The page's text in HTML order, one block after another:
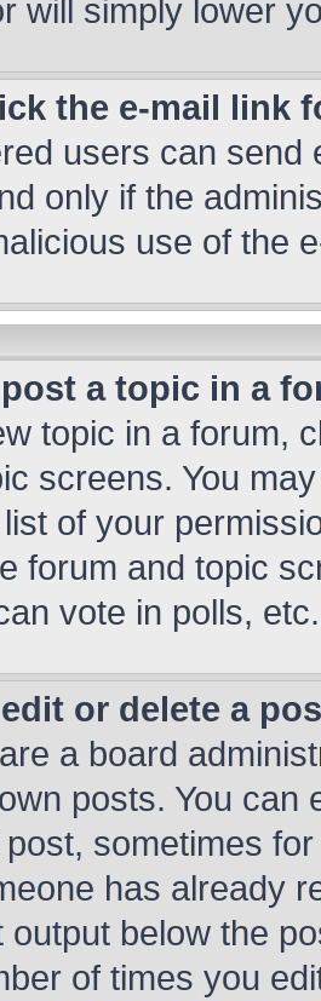
will simply lower
the e-mail link
users can send
only if the
use of the
a topic in a
topic in a forum,
screens. You
of your
forum and topic
vote in polls, etc.
or delete a
a board
posts. You can
sometimes
has already
output below the
of times you